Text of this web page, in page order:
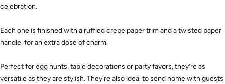
celebration.
Each one is finished with a ruffled crepe paper trim and a twisted paper
handle, for an extra dose of charm.
Perfect for egg hunts, table decorations or party favors, they’re as
versatile as they are stylish. They're also ideal to send home with guests